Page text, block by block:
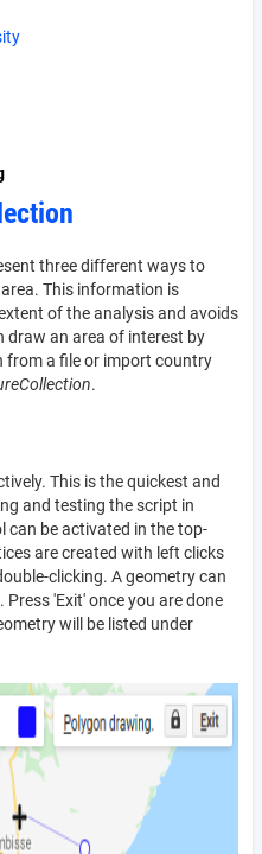
three different ways to
This information is
of the analysis and avoids
draw an area of interest by
from a file or import country
.
This is the quickest and
and testing the script in
can be activated in the top-
are created with left clicks
clicking. A geometry can
'Exit' once you are done
will be listed under